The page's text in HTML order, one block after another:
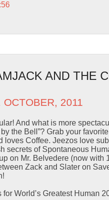
AND THE
OCTOBER, 2011
And what is more
by the Bell”? Grab your
Coffee. Jeezos love
secrets of Spontaneous
on Mr. Belvedere (now
Zack and Slater on
World’s Greatest Human